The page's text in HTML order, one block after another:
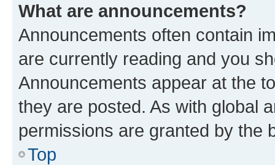
What are announcements?
Announcements often contain
are currently reading and you
Announcements appear at the
they are posted. As with global
permissions are granted by the
Top